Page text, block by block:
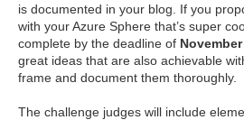
is documented in your blog. If you
with your Azure Sphere that’s super
complete by the deadline of
great ideas that are also achievable
frame and document them thoroughly.
The challenge judges will include